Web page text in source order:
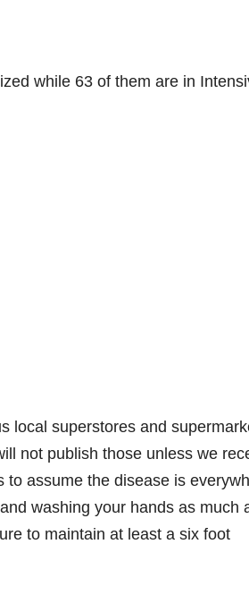
while 63 of them are in
local superstores and
not publish those unless we
assume the disease is
washing your hands as much
to maintain at least a six foot